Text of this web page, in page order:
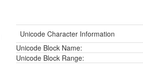
Unicode Character Information
Unicode Block Name:
Unicode Block Range: